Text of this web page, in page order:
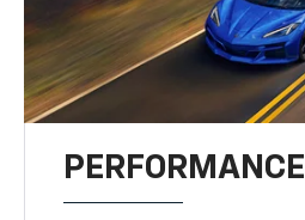
PERFORMANCE